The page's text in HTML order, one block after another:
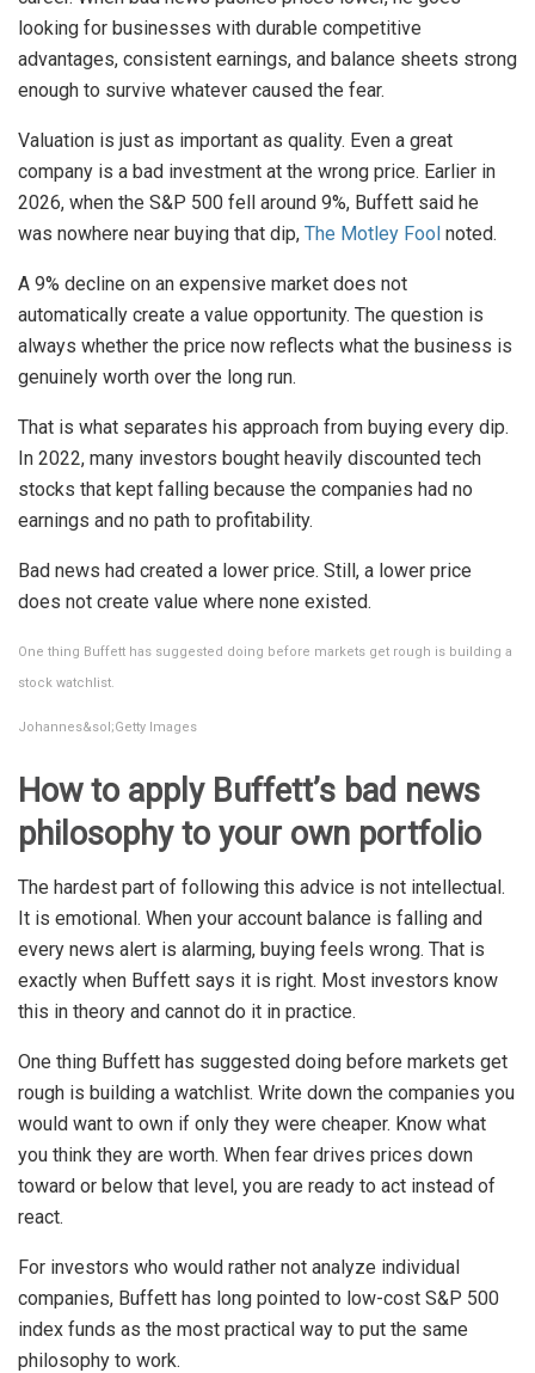
looking for businesses with durable competitive
advantages, consistent earnings, and balance sheets strong
enough to survive whatever caused the fear.
Valuation is just as important as quality. Even a great
company is a bad investment at the wrong price. Earlier in
2026, when the S&P 500 fell around 9%, Buffett said he
was nowhere near buying that dip, The Motley Fool noted.
A 9% decline on an expensive market does not
automatically create a value opportunity. The question is
always whether the price now reflects what the business is
genuinely worth over the long run.
That is what separates his approach from buying every dip.
In 2022, many investors bought heavily discounted tech
stocks that kept falling because the companies had no
earnings and no path to profitability.
Bad news had created a lower price. Still, a lower price
does not create value where none existed.
One thing Buffett has suggested doing before markets get rough is building a
stock watchlist.
Johannes&sol;Getty Images
How to apply Buffett’s bad news
philosophy to your own portfolio
The hardest part of following this advice is not intellectual.
It is emotional. When your account balance is falling and
every news alert is alarming, buying feels wrong. That is
exactly when Buffett says it is right. Most investors know
this in theory and cannot do it in practice.
One thing Buffett has suggested doing before markets get
rough is building a watchlist. Write down the companies you
would want to own if only they were cheaper. Know what
you think they are worth. When fear drives prices down
toward or below that level, you are ready to act instead of
react.
For investors who would rather not analyze individual
companies, Buffett has long pointed to low-cost S&P 500
index funds as the most practical way to put the same
philosophy to work.